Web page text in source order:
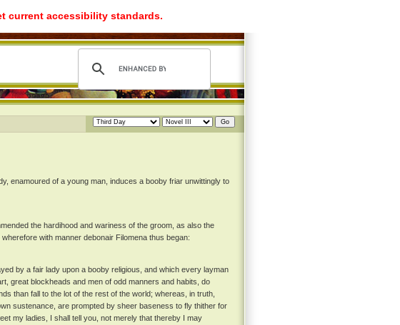
current accessibility standards.
enamoured of a young man, induces a booby friar unwittingly to
the hardihood and wariness of the groom, as also the
with manner debonair Filomena thus began:
by a fair lady upon a booby religious, and which every layman
great blockheads and men of odd manners and habits, do
than fall to the lot of the rest of the world; whereas, in truth,
sustenance, are prompted by sheer baseness to fly thither for
my ladies, I shall tell you, not merely that thereby I may